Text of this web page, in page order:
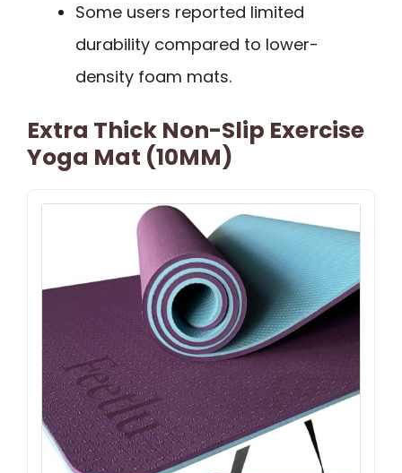
Some users reported limited
durability compared to lower-
density foam mats.
Extra Thick Non-Slip Exercise
Yoga Mat (10MM)